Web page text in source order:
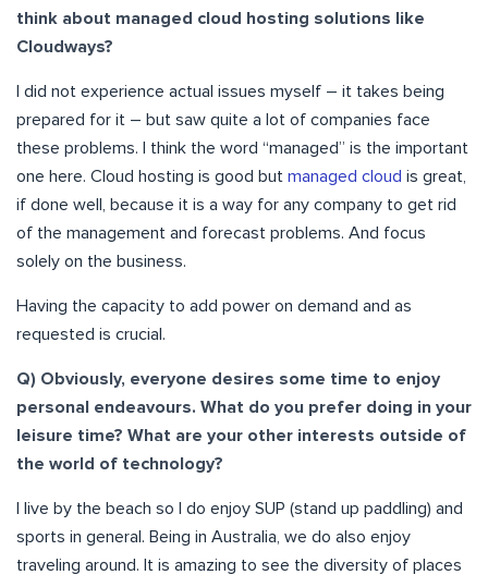
think about managed cloud hosting solutions like
Cloudways?
I did not experience actual issues myself – it takes being
prepared for it – but saw quite a lot of companies face
these problems. I think the word “managed” is the important
one here. Cloud hosting is good but managed cloud is great,
if done well, because it is a way for any company to get rid
of the management and forecast problems. And focus
solely on the business.
Having the capacity to add power on demand and as
requested is crucial.
Q) Obviously, everyone desires some time to enjoy
personal endeavours. What do you prefer doing in your
leisure time? What are your other interests outside of
the world of technology?
I live by the beach so I do enjoy SUP (stand up paddling) and
sports in general. Being in Australia, we do also enjoy
traveling around. It is amazing to see the diversity of places